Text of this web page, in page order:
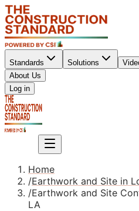
Standards Solutions
About Us
Log in
Home
/Earthwork and Site in
/Earthwork and Site
LA